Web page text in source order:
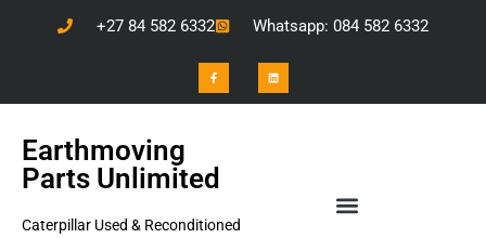
+27 84 582 6332 Whatsapp: 084 582 6332
Earthmoving
Parts Unlimited
Caterpillar Used & Reconditioned